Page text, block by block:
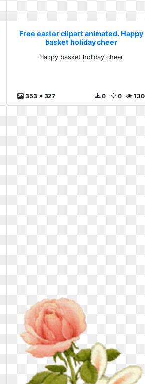
Free easter clipart animated. Happy
basket holiday cheer
Happy basket holiday cheer
353 x 327 130
0
0